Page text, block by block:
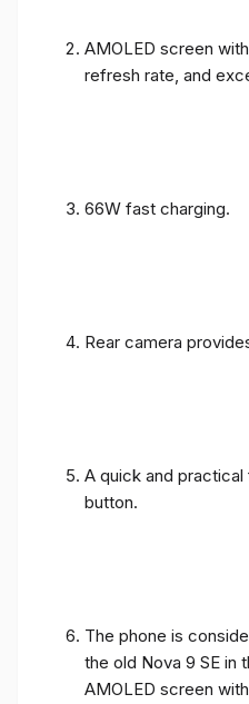
AMOLED screen
refresh rate, and
66W fast charging.
Rear camera
A quick and
button.
The phone is
the old Nova 9 SE in
AMOLED screen